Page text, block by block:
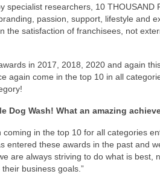
researchers, 10 THOUSAND
passion, support, lifestyle and
the satisfaction of franchisees, not
in 2017, 2018, 2020 and again
again come in the top 10 in all
Dog Wash! What an amazing
in the top 10 for all categories
entered these awards in the past and
are always striving to do what is best,
business goals.”